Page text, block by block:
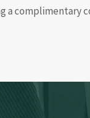
a complimentary